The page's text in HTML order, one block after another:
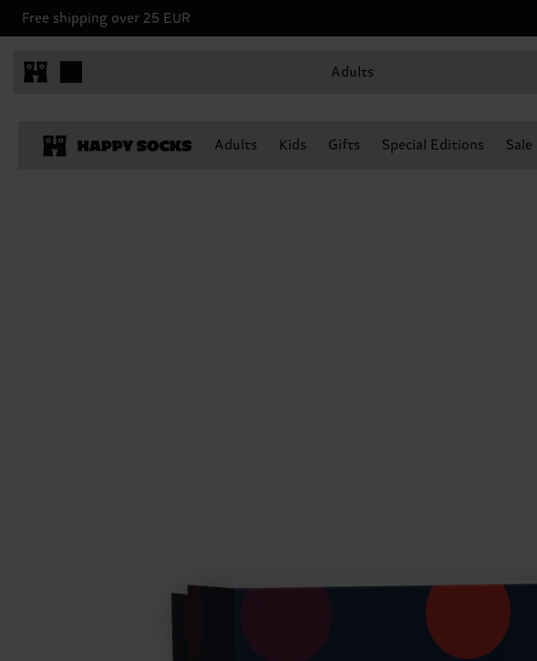
Free shipping over 25 EUR
Adults
Adults Kids Gifts Special Editions Sale